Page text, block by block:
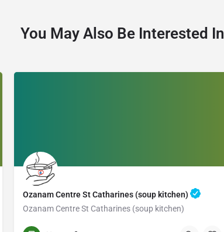
You May Also Be Interested In
Ozanam Centre St Catharines (soup kitchen)
Ozanam Centre St Catharines (soup kitchen)
235 CHURCH ST.